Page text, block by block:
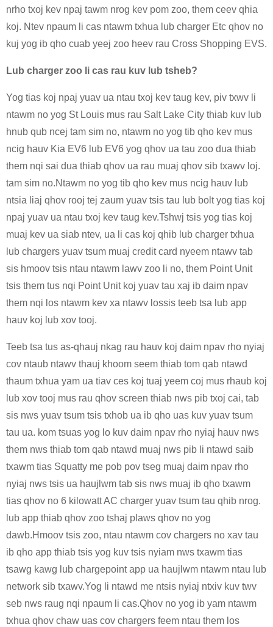
nrho txoj kev npaj tawm nrog kev pom zoo, them ceev qhia
koj. Ntev npaum li cas ntawm txhua lub charger Etc qhov no
kuj yog ib qho cuab yeej zoo heev rau Cross Shopping EVS.
Lub charger zoo li cas rau kuv lub tsheb?
Yog tias koj npaj yuav ua ntau txoj kev taug kev, piv txwv li
ntawm no yog St Louis mus rau Salt Lake City thiab kuv lub
hnub qub ncej tam sim no, ntawm no yog tib qho kev mus
ncig hauv Kia EV6 lub EV6 yog qhov ua tau zoo dua thiab
them nqi sai dua thiab qhov ua rau muaj qhov sib txawv loj.
tam sim no.Ntawm no yog tib qho kev mus ncig hauv lub
ntsia liaj qhov rooj tej zaum yuav tsis tau lub bolt yog tias koj
npaj yuav ua ntau txoj kev taug kev.Tshwj tsis yog tias koj
muaj kev ua siab ntev, ua li cas koj qhib lub charger txhua
lub chargers yuav tsum muaj credit card nyeem ntawv tab
sis hmoov tsis ntau ntawm lawv zoo li no, them Point Unit
tsis them tus nqi Point Unit koj yuav tau xaj ib daim npav
them nqi los ntawm kev xa ntawv lossis teeb tsa lub app
hauv koj lub xov tooj.
Teeb tsa tus as-qhauj nkag rau hauv koj daim npav rho nyiaj
cov ntaub ntawv thauj khoom seem thiab tom qab ntawd
thaum txhua yam ua tiav ces koj tuaj yeem coj mus rhaub koj
lub xov tooj mus rau qhov screen thiab nws pib txoj cai, tab
sis nws yuav tsum tsis txhob ua ib qho uas kuv yuav tsum
tau ua. kom tsuas yog lo kuv daim npav rho nyiaj hauv nws
them nws thiab tom qab ntawd muaj nws pib li ntawd saib
txawm tias Squatty me pob pov tseg muaj daim npav rho
nyiaj nws tsis ua haujlwm tab sis nws muaj ib qho txawm
tias qhov no 6 kilowatt AC charger yuav tsum tau qhib nrog.
lub app thiab qhov zoo tshaj plaws qhov no yog
dawb.Hmoov tsis zoo, ntau ntawm cov chargers no xav tau
ib qho app thiab tsis yog kuv tsis nyiam nws txawm tias
tsawg kawg lub chargepoint app ua haujlwm ntawm ntau lub
network sib txawv.Yog li ntawd me ntsis nyiaj ntxiv kuv twv
seb nws raug nqi npaum li cas.Qhov no yog ib yam ntawm
txhua qhov chaw uas cov chargers feem ntau them los